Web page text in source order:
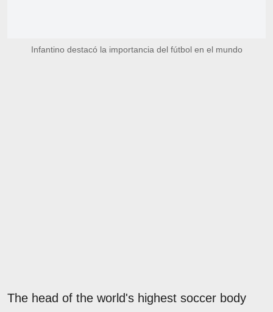
Infantino destacó la importancia del fútbol en el mundo
The head of the world's highest soccer body